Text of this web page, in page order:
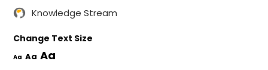
Knowledge Stream
Change Text Size
Aa Aa Aa